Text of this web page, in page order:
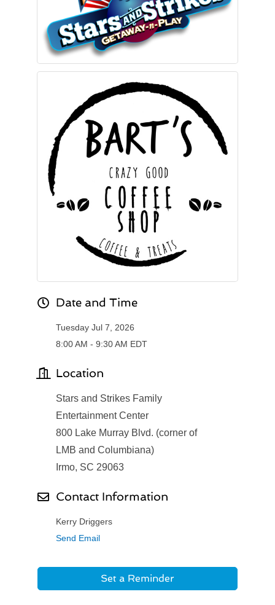
Date and Time
Tuesday Jul 7, 2026
8:00 AM - 9:30 AM EDT
Location
Stars and Strikes Family
Entertainment Center
800 Lake Murray Blvd. (corner of
LMB and Columbiana)
Irmo, SC 29063
Contact Information
Kerry Driggers
Send Email
Set a Reminder